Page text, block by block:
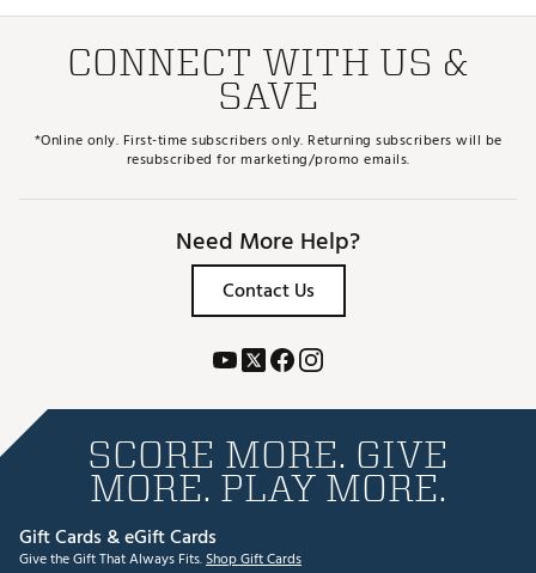
CONNECT WITH US &
SAVE
*Online only. First-time subscribers only. Returning subscribers will be
resubscribed for marketing/promo emails.
Need More Help?
Contact Us
SCORE MORE. GIVE
MORE. PLAY MORE.
Gift Cards & eGift Cards
Give the Gift That Always Fits.Shop Gift Cards